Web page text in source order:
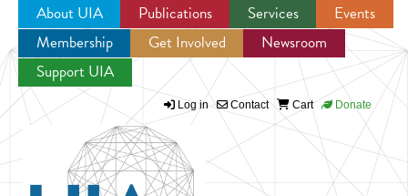
Jump to navigation
About UIA Publications Services
Events
Membership
Get Involved
Newsroom
Support UIA
Log in Contact Cart Donate